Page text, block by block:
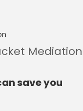
Mediation
save you